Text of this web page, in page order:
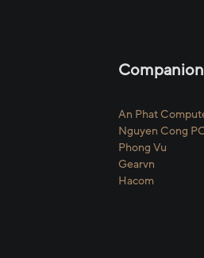
An Phat
Nguyen Cong
Phong Vu
Gearvn
Hacom